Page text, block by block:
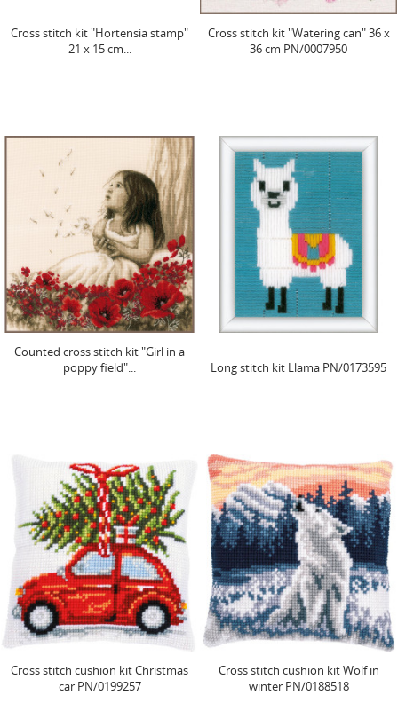
Сross stitch kit "Hortensia stamp"
21 x 15 cm...
Сross stitch kit "Watering can" 36 x
36 cm PN/0007950
Counted cross stitch kit "Girl in a
poppy field"...
Long stitch kit Llama PN/0173595
Cross stitch cushion kit Christmas
car PN/0199257
Cross stitch cushion kit Wolf in
winter PN/0188518